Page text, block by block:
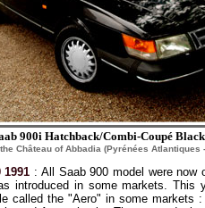
900i Hatchback/Combi-Coupé
Château of Abbadia (Pyrénées Atlantiques
1991 : All Saab 900 model were now
introduced in some markets.
called the "Aero" in some markets